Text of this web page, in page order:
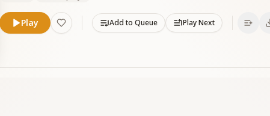
Play Add to Queue Play Next